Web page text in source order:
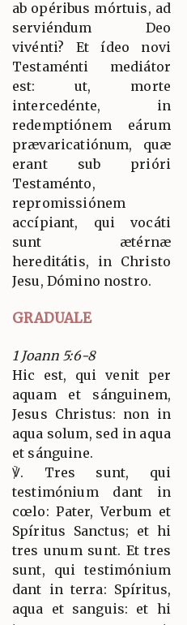
ab opéribus mórtuis, ad
serviéndum Deo
vivénti? Et ídeo novi
Testaménti mediátor
est: ut, morte
intercedénte, in
redemptiónem eárum
prævaricatiónum, quæ
erant sub prióri
Testaménto,
repromissiónem
accípiant, qui vocáti
sunt ætérnæ
hereditátis, in Christo
Jesu, Dómino nostro.
GRADUALE
1 Joann 5:6-8
Hic est, qui venit per
aquam et sánguinem,
Jesus Christus: non in
aqua solum, sed in aqua
et sánguine.
℣. Tres sunt, qui
testimónium dant in
cœlo: Pater, Verbum et
Spíritus Sanctus; et hi
tres unum sunt. Et tres
sunt, qui testimónium
dant in terra: Spíritus,
aqua et sanguis: et hi